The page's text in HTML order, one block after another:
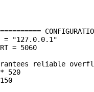
= "127.0.0.1"
= 5060
reliable
* 520